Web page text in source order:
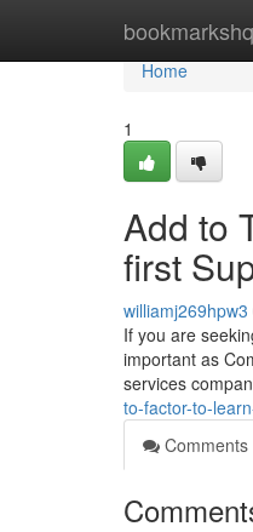
bookmarkshq
Home
Home
1
Add to
first
williamj269hpw3
If you are
important as
services
to-factor-to-
Comments